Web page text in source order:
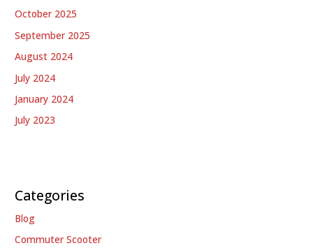
October 2025
September 2025
August 2024
July 2024
January 2024
July 2023
Categories
Blog
Commuter Scooter